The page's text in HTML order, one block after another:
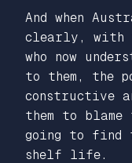
And when
clearly, with
who now
to them, the
constructive
them to
going to find
shelf life.